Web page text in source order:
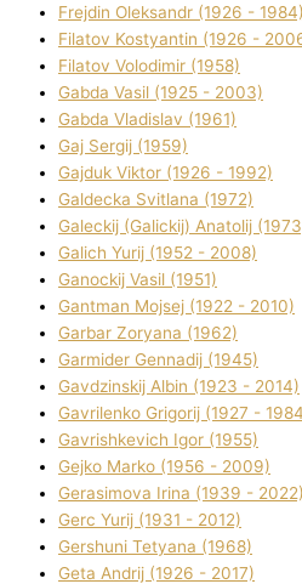
Frejdіn Oleksandr (1926 - 1984)
Fіlatov Kostyantin (1926 -
Fіlatov Volodimir (1958)
Gabda Vasil (1925 - 2003)
Gabda Vladislav (1961)
Gaj Sergіj (1959)
Gajduk Vіktor (1926 - 1992)
Galdecka Svіtlana (1972)
Galeckij (Galickij) Anatolіj
Galich Yurіj (1952 - 2008)
Ganockij Vasil (1951)
Gantman Mojsej (1922 - 2010)
Garbar Zoryana (1962)
Garmider Gennadіj (1945)
Gavdzinskij Albіn (1923 - 2014)
Gavrilenko Grigorіj (1927 -
Gavrishkevich Іgor (1955)
Gejko Marko (1956 - 2009)
Gerasimova Іrina (1939 - 2022)
Gerc Yurіj (1931 - 2012)
Gershunі Tetyana (1968)
Geta Andrіj (1926 - 2017)